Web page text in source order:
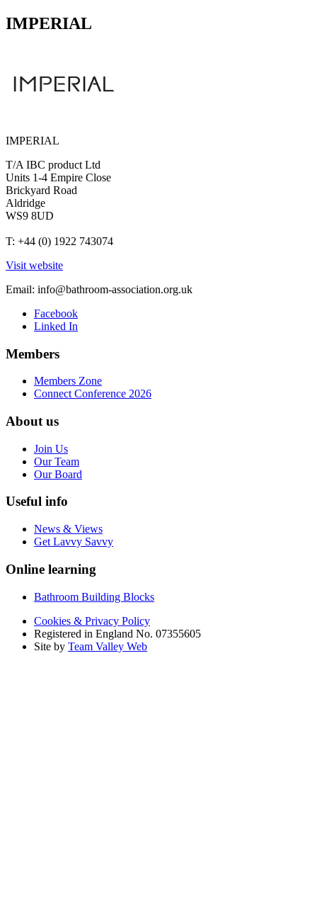
IMPERIAL
IMPERIAL
T/A IBC product Ltd
Units 1-4 Empire Close
Brickyard Road
Aldridge
WS9 8UD
T: +44 (0) 1922 743074
Visit website
Email: info@bathroom-association.org.uk
Facebook
Linked In
Members
Members Zone
Connect Conference 2026
About us
Join Us
Our Team
Our Board
Useful info
News & Views
Get Lavvy Savvy
Online learning
Bathroom Building Blocks
Cookies & Privacy Policy
Registered in England No. 07355605
Site by Team Valley Web